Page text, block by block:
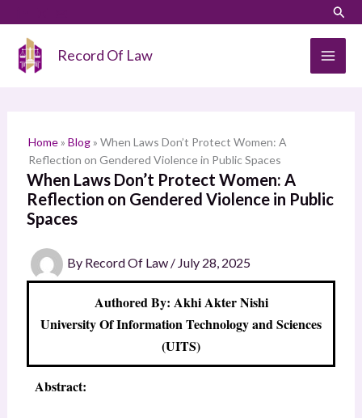
content
Record Of Law
Home» Blog» When Laws Don’t Protect Women: A
Reflection on Gendered Violence in Public Spaces
When Laws Don’t Protect Women: A
Reflection on Gendered Violence in Public
Spaces
By Record Of Law / July 28, 2025
Authored By: Akhi Akter Nishi
University Of Information Technology and Sciences
(UITS)
Abstract:
a
h